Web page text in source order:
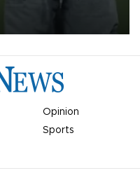
Opinion
Sports